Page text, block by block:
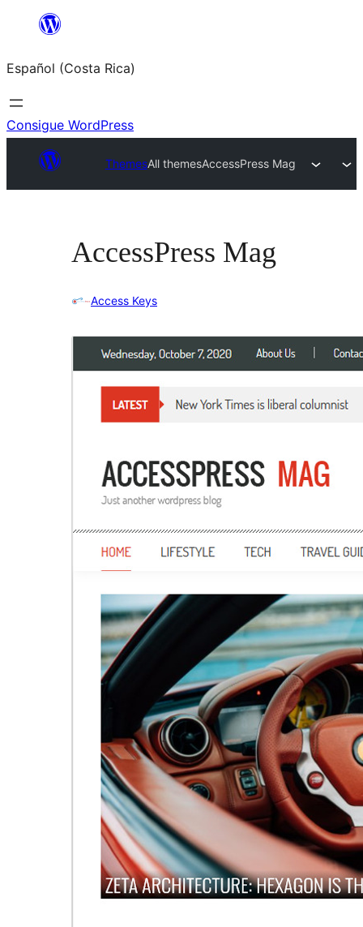
Saltar
contenido
Español (Costa Rica)
Consigue WordPress
ThemesAll themesAccessPress Mag
AccessPress Mag
Access Keys